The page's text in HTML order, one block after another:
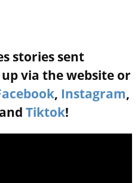
stories sent
via the website or
, Instagram,
and Tiktok!